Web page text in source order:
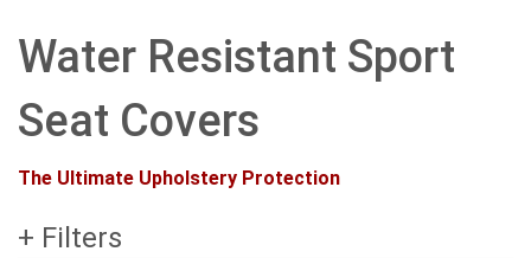
Water Resistant Sport
Seat Covers
The Ultimate Upholstery Protection
+ Filters